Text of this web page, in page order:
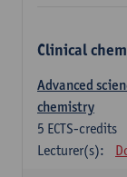
Clinical
Advanced
chemistry
5 ECTS-credits
Lecturer(s):